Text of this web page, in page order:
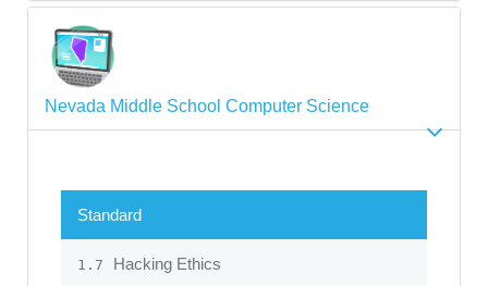
Nevada Middle School Computer Science
Standard
1.7 Hacking Ethics